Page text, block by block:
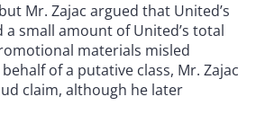
Mr. Zajac argued that United’s
small amount of United’s total
materials misled
of a putative class, Mr. Zajac
claim, although he later